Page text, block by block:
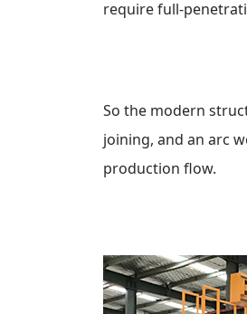
require
So the modern
joining, and an arc
production flow.